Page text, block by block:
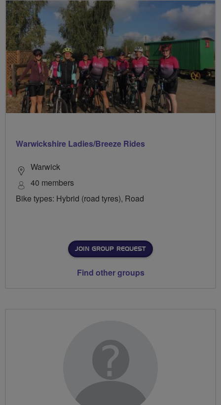
Warwickshire Ladies/Breeze Rides
Warwick
40 members
Bike types: Hybrid (road tyres), Road
JOIN GROUP REQUEST
Find other groups